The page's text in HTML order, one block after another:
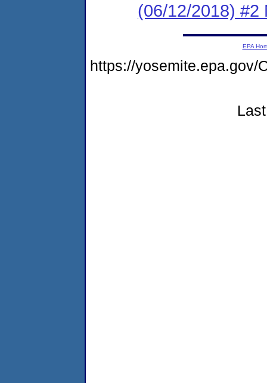
(06/12/2018) #2
EPA
https://yosemite.epa.gov/